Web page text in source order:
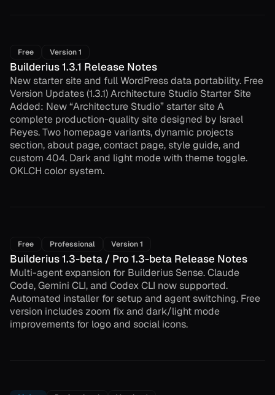
Builderius 1.3.1 Release Notes
Free Version 1
New starter site and full WordPress data portability. Free
Version Updates (1.3.1) Architecture Studio Starter Site
Added: New “Architecture Studio” starter site A
complete production-quality site designed by Israel
Reyes. Two homepage variants, dynamic projects
section, about page, contact page, style guide, and
custom 404. Dark and light mode with theme toggle.
OKLCH color system.
Builderius 1.3-beta / Pro 1.3-beta Release Notes
Free Professional Version 1
Multi-agent expansion for Builderius Sense. Claude
Code, Gemini CLI, and Codex CLI now supported.
Automated installer for setup and agent switching. Free
version includes zoom fix and dark/light mode
improvements for logo and social icons.